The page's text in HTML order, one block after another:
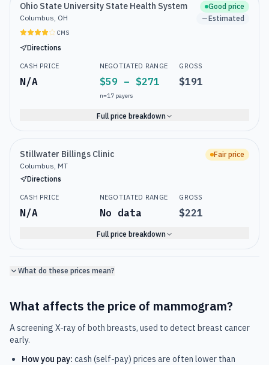
Ohio State University State Health System
Columbus, OH
CMS
Directions
Good price
Estimated
CASH PRICE
N/A
NEGOTIATED RANGE
$59 – $271
n=17payers
GROSS
$191
Full price breakdown
Stillwater Billings Clinic
Columbus, MT
Directions
Fair price
CASH PRICE
N/A
NEGOTIATED RANGE
No data
GROSS
$221
Full price breakdown
What do these prices mean?
What affects the price of mammogram?
A screening X-ray of both breasts, used to detect breast cancer
early.
How you pay: cash (self-pay) prices are often lower than